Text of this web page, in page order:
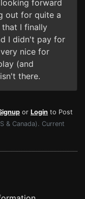
forward
out for quite a
that I finally
I didn't pay for
nice for
(and
there.
or Login to Post
& Canada). Current